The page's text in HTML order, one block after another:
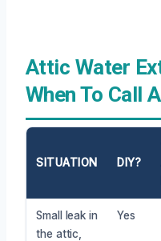
Attic Water
When To Call
SITUATION DIY?
Small leak in
the attic,
Yes